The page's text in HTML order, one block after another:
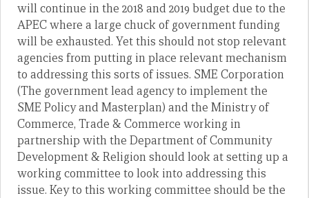
will continue in the 2018 and 2019 budget due to the
APEC where a large chuck of government funding
will be exhausted. Yet this should not stop relevant
agencies from putting in place relevant mechanism
to addressing this sorts of issues. SME Corporation
(The government lead agency to implement the
SME Policy and Masterplan) and the Ministry of
Commerce, Trade & Commerce working in
partnership with the Department of Community
Development & Religion should look at setting up a
working committee to look into addressing this
issue. Key to this working committee should be the